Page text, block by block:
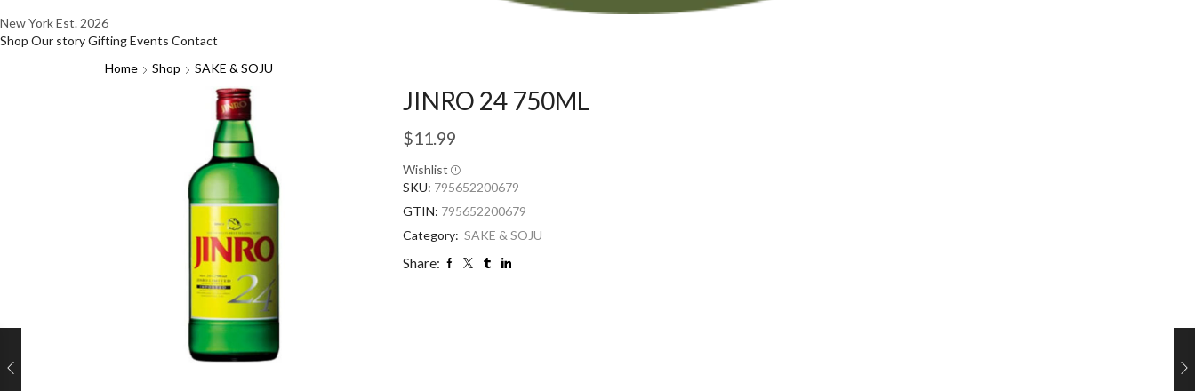
New YorkEst. 2026
Shop Our storyGiftingEvents Contact
Home
Shop SAKE & SOJU
JINRO 24 750ML
$11.99
Wishlist
SKU: 795652200679
GTIN: 795652200679
Category: SAKE & SOJU
Share: